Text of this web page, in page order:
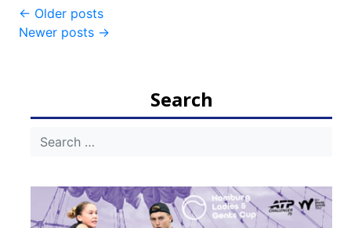
Post
navigation
← Older posts
Newer posts →
Search